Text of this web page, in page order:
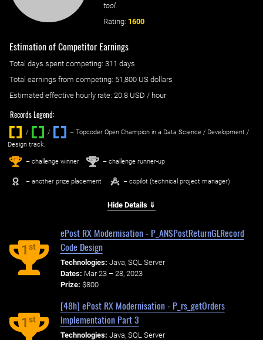
tool.
Rating: 1600
Estimation of Competitor Earnings
Total days spent competing: ‌ 311 days
Total earnings from competing: 51,800 US dollars
Estimated effective hourly rate: ‌ 20.8 USD / hour
Records Legend:
/ / ‌
– Topcoder Open Champion in a Data Science / Development /
Design track.
1st – challenge winner 2nd – challenge runner-up
– another prize placement – copilot (technical project manager)
Hide Details ⇓
1st
ePost RX Modernisation - P_ANSPostReturnGLRecord
Code Design
Technologies: Java, SQL Server
Dates: Mar 23 – 28, 2023
Prize: $800
1st
[48h] ePost RX Modernisation - P_rs_getOrders
Implementation Part 3
Technologies: Java, SQL Server